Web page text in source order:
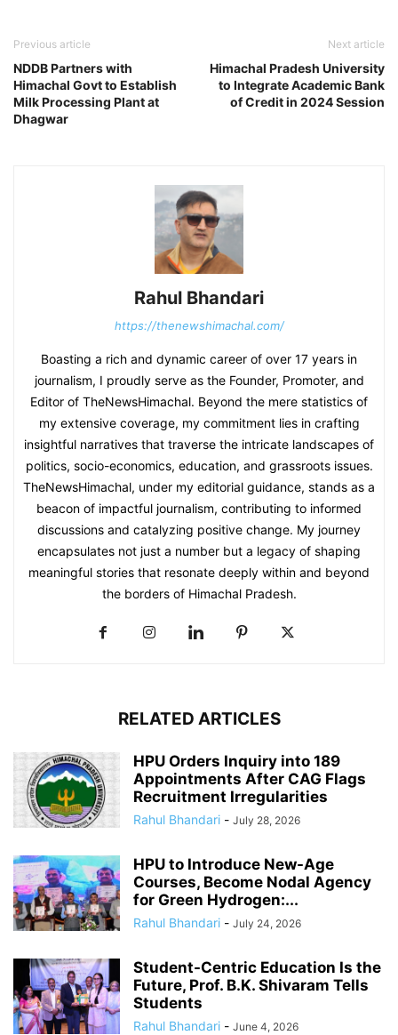
Previous article
NDDB Partners with
Himachal Govt to Establish
Milk Processing Plant at
Dhagwar
Next article
Himachal Pradesh University
to Integrate Academic Bank
of Credit in 2024 Session
Rahul Bhandari
https://thenewshimachal.com/
Boasting a rich and dynamic career of over 17 years in
journalism, I proudly serve as the Founder, Promoter, and
Editor of TheNewsHimachal. Beyond the mere statistics of
my extensive coverage, my commitment lies in crafting
insightful narratives that traverse the intricate landscapes of
politics, socio-economics, education, and grassroots issues.
TheNewsHimachal, under my editorial guidance, stands as a
beacon of impactful journalism, contributing to informed
discussions and catalyzing positive change. My journey
encapsulates not just a number but a legacy of shaping
meaningful stories that resonate deeply within and beyond
the borders of Himachal Pradesh.
RELATED ARTICLES
HPU Orders Inquiry into 189
Appointments After CAG Flags
Recruitment Irregularities
Rahul Bhandari - July 28, 2026
HPU to Introduce New-Age
Courses, Become Nodal Agency
for Green Hydrogen:...
Rahul Bhandari - July 24, 2026
Student-Centric Education Is the
Future, Prof. B.K. Shivaram Tells
Students
Rahul Bhandari - June 4, 2026